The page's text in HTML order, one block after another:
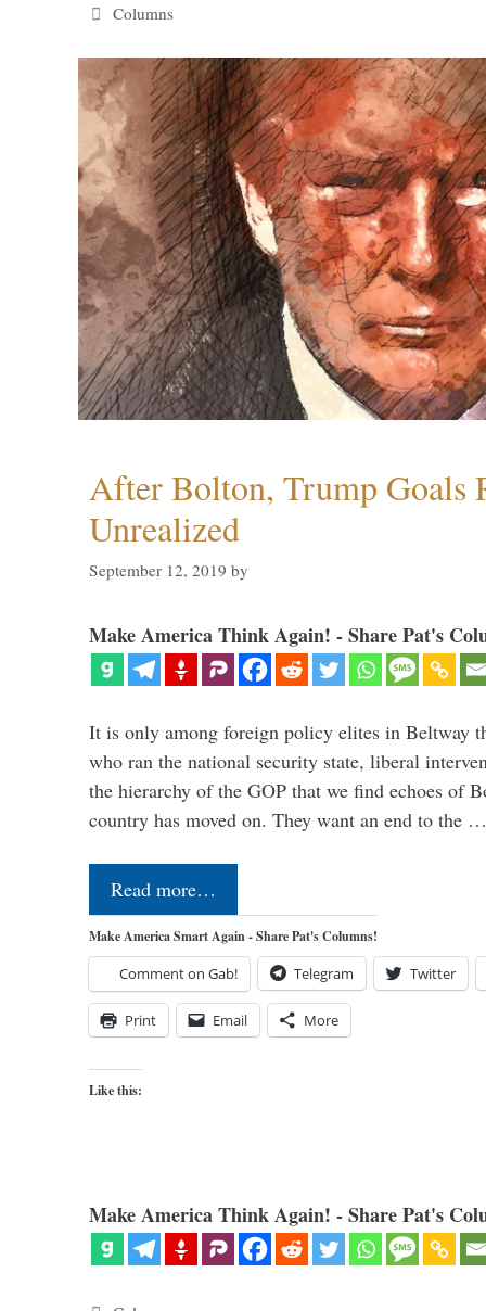
Categories
Columns
After Bolton, Trump Goals
Unrealized
September 12, 2019 by
Make America Think Again! - Share Pat's
It is only among foreign policy elites in Beltway
who ran the national security state, liberal
the hierarchy of the GOP that we find echoes of
country has moved on. They want an end to the …
Read more…
Make America Smart Again - Share Pat's Columns!
Comment on Gab! Telegram Twitter
Print Email More
Like this:
Make America Think Again! - Share Pat's